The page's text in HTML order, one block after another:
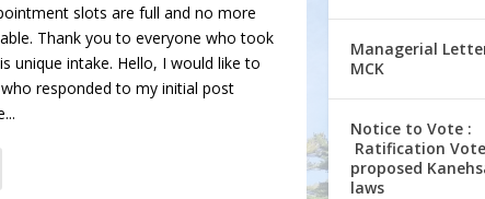
slots are full and no more
Thank you to everyone who took
unique intake. Hello, I would like to
responded to my initial post
Managerial
MCK
Notice to Vote :
Ratification
proposed
laws